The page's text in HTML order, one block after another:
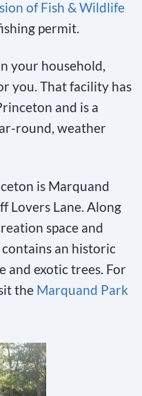
of Fish & Wildlife
permit.
your household,
you. That facility has
and is a
round, weather
is Marquand
Lovers Lane. Along
space and
an historic
and exotic trees. For
the Marquand Park